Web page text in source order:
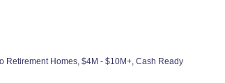
Retirement Homes, $4M - $10M+, Cash Ready